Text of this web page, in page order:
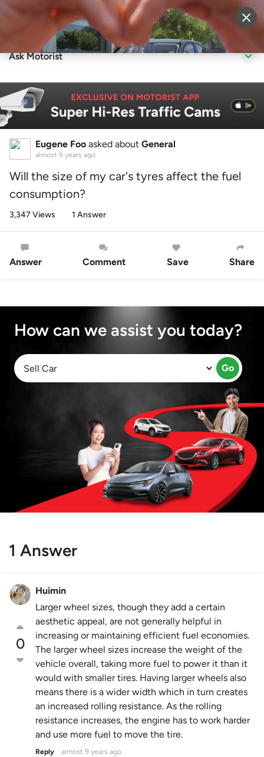
Sell Vehicle Login
Ask Motorist
Eugene Foo asked about General
almost 9 years ago
Will the size of my car's tyres affect the fuel
consumption?
3,347 Views 1 Answer
Answer Comment Save Share
How can we assist you today?
Go
1 Answer
0
Huimin
Larger wheel sizes, though they add a certain
aesthetic appeal, are not generally helpful in
increasing or maintaining efficient fuel economies.
The larger wheel sizes increase the weight of the
vehicle overall, taking more fuel to power it than it
would with smaller tires. Having larger wheels also
means there is a wider width which in turn creates
an increased rolling resistance. As the rolling
resistance increases, the engine has to work harder
and use more fuel to move the tire.
Reply almost 9 years ago